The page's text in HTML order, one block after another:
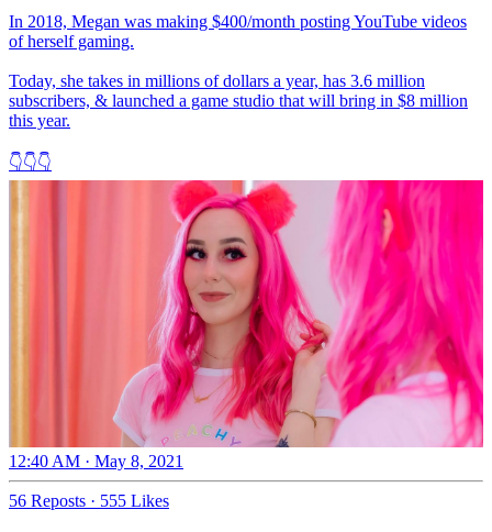
In 2018, Megan was making $400/month posting YouTube videos
of herself gaming.
Today, she takes in millions of dollars a year, has 3.6 million
subscribers, & launched a game studio that will bring in $8 million
this year.
👇👇👇
12:40 AM · May 8, 2021
56 Reposts · 555 Likes